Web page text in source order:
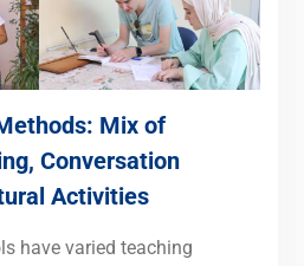
Mix of
Conversation
Activities
have varied teaching